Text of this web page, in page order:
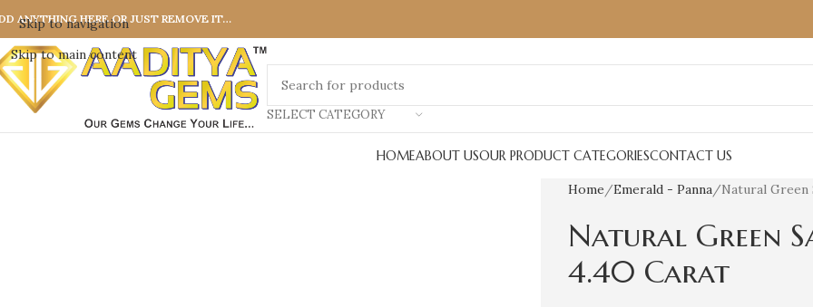
Skip to navigation
Skip to main content
ANYTHING HERE OR JUST REMOVE IT…
SELECT CATEGORY
HOMEABOUT USOUR PRODUCT CATEGORIESCONTACT US
Home Emerald - Panna Natural Green
Natural Green
4.40 Carat